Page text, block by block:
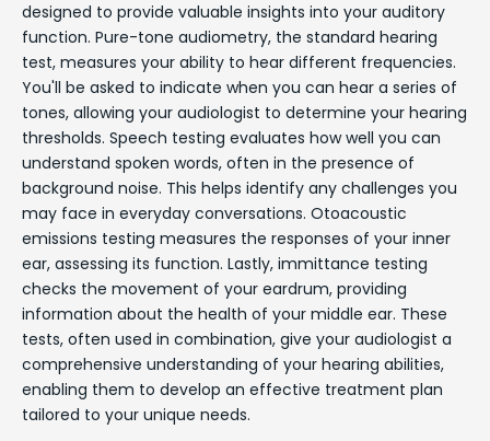
designed to provide valuable insights into your auditory
function. Pure-tone audiometry, the standard hearing
test, measures your ability to hear different frequencies.
You'll be asked to indicate when you can hear a series of
tones, allowing your audiologist to determine your hearing
thresholds. Speech testing evaluates how well you can
understand spoken words, often in the presence of
background noise. This helps identify any challenges you
may face in everyday conversations. Otoacoustic
emissions testing measures the responses of your inner
ear, assessing its function. Lastly, immittance testing
checks the movement of your eardrum, providing
information about the health of your middle ear. These
tests, often used in combination, give your audiologist a
comprehensive understanding of your hearing abilities,
enabling them to develop an effective treatment plan
tailored to your unique needs.